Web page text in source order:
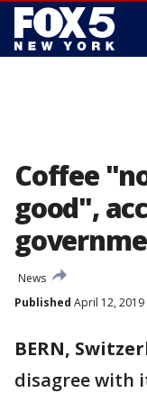
Coffee
good",
News
Published April 12, 2019
BERN,
disagree with